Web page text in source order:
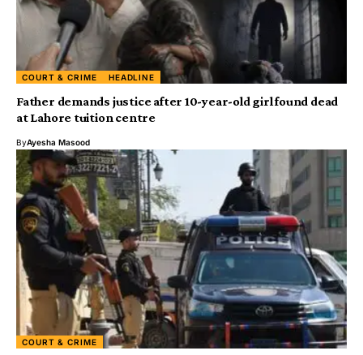
COURT & CRIME HEADLINE
Father demands justice after 10-year-old girl found dead
at Lahore tuition centre
ByAyesha Masood
COURT & CRIME